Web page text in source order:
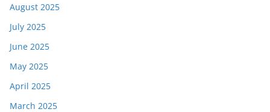
August 2025
July 2025
June 2025
May 2025
April 2025
March 2025